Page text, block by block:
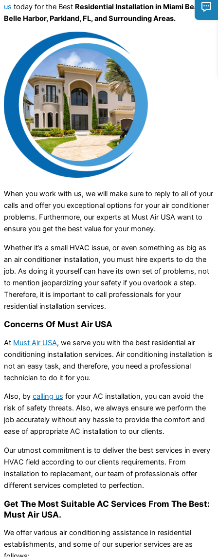
us today for the Best Residential Installation in Miami Beach,
Belle Harbor, Parkland, FL, and Surrounding Areas.
When you work with us, we will make sure to reply to all of your
calls and offer you exceptional options for your air conditioner
problems. Furthermore, our experts at Must Air USA want to
ensure you get the best value for your money.
Whether it’s a small HVAC issue, or even something as big as
an air conditioner installation, you must hire experts to do the
job. As doing it yourself can have its own set of problems, not
to mention jeopardizing your safety if you overlook a step.
Therefore, it is important to call professionals for your
residential installation services.
Concerns Of Must Air USA
At Must Air USA, we serve you with the best residential air
conditioning installation services. Air conditioning installation is
not an easy task, and therefore, you need a professional
technician to do it for you.
Also, by calling us for your AC installation, you can avoid the
risk of safety threats. Also, we always ensure we perform the
job accurately without any hassle to provide the comfort and
ease of appropriate AC installation to our clients.
Our utmost commitment is to deliver the best services in every
HVAC field according to our clients requirements. From
installation to replacement, our team of professionals offer
different services completed to perfection.
Get The Most Suitable AC Services From The Best:
Must Air USA.
We offer various air conditioning assistance in residential
establishments, and some of our superior services are as